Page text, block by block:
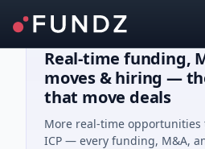
Real-time funding,
moves & hiring —
that move deals
More real-time
ICP — every funding, M&A,